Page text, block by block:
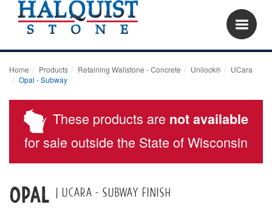
Home Products Retaining Wallstone - Concrete Unilock®
UCara
Opal - Subway
These products are not available
for sale outside the State of Wisconsin
OPAL | UCARA - SUBWAY FINISH